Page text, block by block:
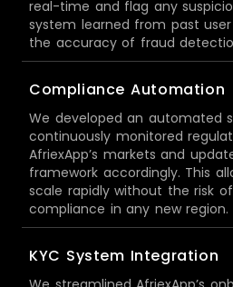
real-time and flag any
system learned from past
the accuracy of fraud
Compliance Automation
We developed an automated
continuously monitored
AfriexApp’s markets and
framework accordingly. This
scale rapidly without the risk
compliance in any new region.
KYC System Integration